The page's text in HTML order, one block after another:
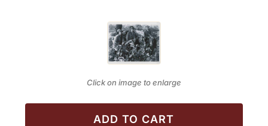
Click on image to enlarge
ADD TO CART